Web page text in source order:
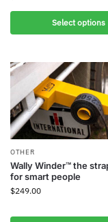
Select options
OTHER
Wally Winder™ the
for smart people
$249.00